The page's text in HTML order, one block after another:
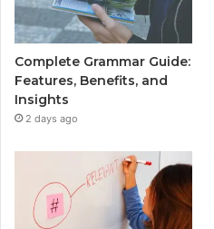
Complete Grammar Guide:
Features, Benefits, and
Insights
2 days ago